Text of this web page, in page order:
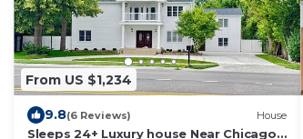
From US $1,234
9.8(6 Reviews) House
Sleeps 24+ Luxury house Near Chicago